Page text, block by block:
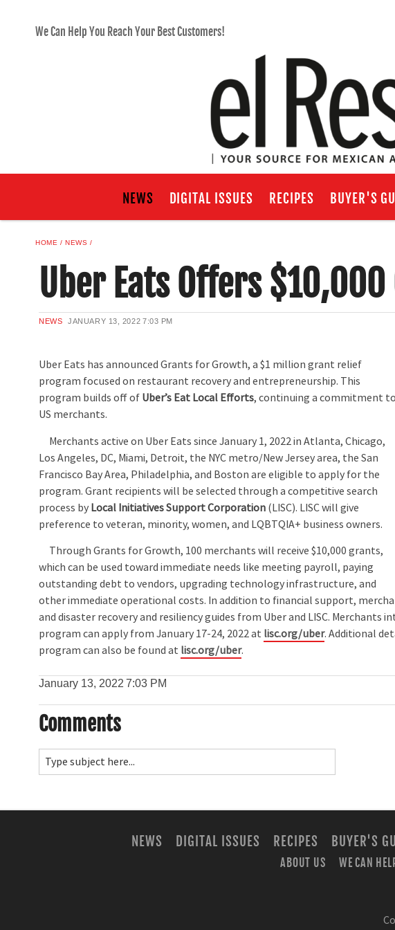
We Can Help You Reach Your Best Customers!
NEWS DIGITAL ISSUES RECIPES BUYER'S
HOME NEWS
Uber Eats Offers
NEWS JANUARY 13, 2022 7:03 PM
Uber Eats has announced Grants for Growth, a $1 million grant relief
program focused on restaurant recovery and entrepreneurship. This
program builds off of Uber’s Eat Local Efforts, continuing a commitment to
US merchants.
Merchants active on Uber Eats since January 1, 2022 in Atlanta, Chicago,
Los Angeles, DC, Miami, Detroit, the NYC metro/New Jersey area, the San
Francisco Bay Area, Philadelphia, and Boston are eligible to apply for the
program. Grant recipients will be selected through a competitive search
process by Local Initiatives Support Corporation (LISC). LISC will give
preference to veteran, minority, women, and LQBTQIA+ business owners.
Through Grants for Growth, 100 merchants will receive $10,000 grants,
which can be used toward immediate needs like meeting payroll, paying
outstanding debt to vendors, upgrading technology infrastructure, and
other immediate operational costs. In addition to financial support,
and disaster recovery and resiliency guides from Uber and LISC.
program can apply from January 17-24, 2022 at lisc.org/uber. Additional
program can also be found at lisc.org/uber.
January 13, 2022 7:03 PM
Comments
NEWS DIGITAL ISSUES RECIPES BUYER'S
ABOUT US WE CAN